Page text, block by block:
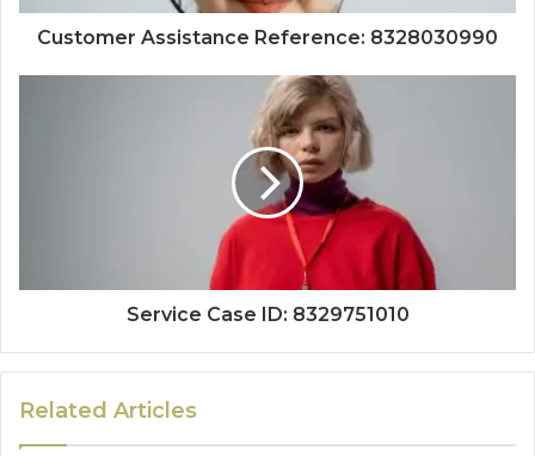
Customer Assistance Reference: 8328030990
Service Case ID: 8329751010
Related Articles